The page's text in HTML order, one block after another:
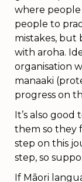
where people
people to
mistakes, but
with aroha.
organisation
manaaki
progress on
It’s also
them so they
step on this
step, so
If Māori